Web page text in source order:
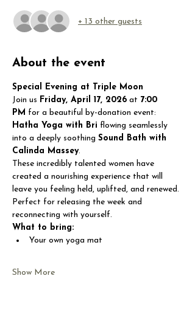
+ 13 other guests
About the event
Special Evening at Triple Moon
Join us Friday, April 17, 2026 at 7:00
PM for a beautiful by-donation event:
Hatha Yoga with Bri flowing seamlessly
into a deeply soothing Sound Bath with
Calinda Massey.
These incredibly talented women have
created a nourishing experience that will
leave you feeling held, uplifted, and renewed.
Perfect for releasing the week and
reconnecting with yourself.
What to bring:
Your own yoga mat
Show More